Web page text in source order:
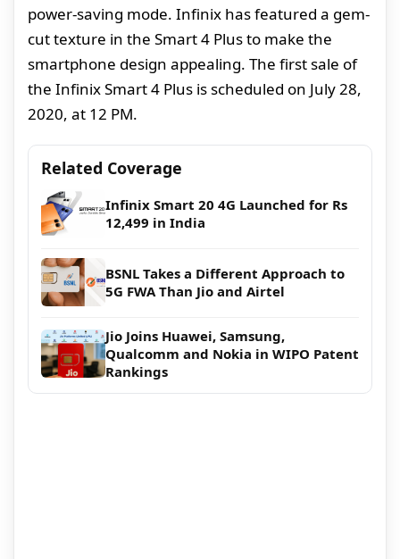
power-saving mode. Infinix has featured a gem-
cut texture in the Smart 4 Plus to make the
smartphone design appealing. The first sale of
the Infinix Smart 4 Plus is scheduled on July 28,
2020, at 12 PM.
Related Coverage
Infinix Smart 20 4G Launched for Rs
12,499 in India
BSNL Takes a Different Approach to
5G FWA Than Jio and Airtel
Jio Joins Huawei, Samsung,
Qualcomm and Nokia in WIPO Patent
Rankings